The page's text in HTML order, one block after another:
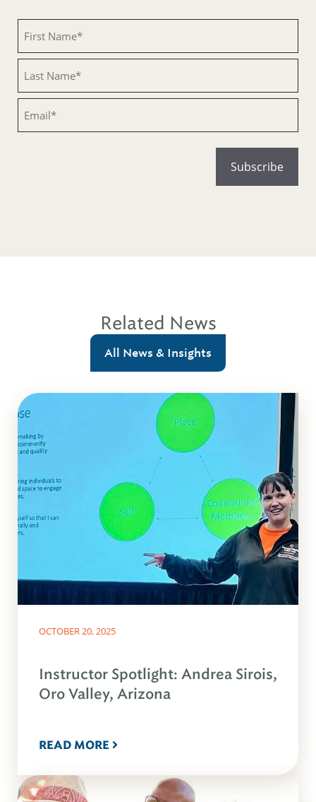
Related News
All News & Insights
OCTOBER 20, 2025
Instructor Spotlight: Andrea Sirois,
Oro Valley, Arizona
READ MORE